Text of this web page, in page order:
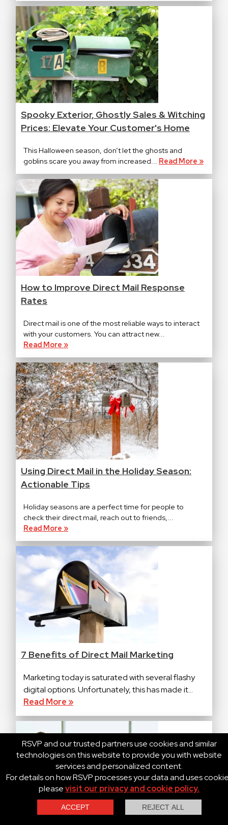
Spooky Exterior, Ghostly Sales & Witching
Prices: Elevate Your Customer's Home
This Halloween season, don’t let the ghosts and
goblins scare you away from increased... Read More »
How to Improve Direct Mail Response
Rates
Direct mail is one of the most reliable ways to interact
with your customers. You can attract new...
Read More »
Using Direct Mail in the Holiday Season:
Actionable Tips
Holiday seasons are a perfect time for people to
check their direct mail, reach out to friends,...
Read More »
7 Benefits of Direct Mail Marketing
Marketing today is saturated with several flashy
digital options. Unfortunately, this has made it...
Read More »
RSVP and our trusted partners use cookies and similar
technologies on this website to provide you with website
services and personalized content.
For details on how RSVP processes your data and uses
pleasevisit our privacy and cookie policy.
Contact Us Call Us